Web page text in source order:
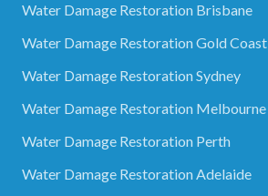
Water Damage Restoration Brisbane
Water Damage Restoration Gold Coast
Water Damage Restoration Sydney
Water Damage Restoration Melbourne
Water Damage Restoration Perth
Water Damage Restoration Adelaide